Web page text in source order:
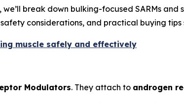
we’ll break down bulking-focused SARMs
considerations, and practical buying tips
muscle safely and effectively
Modulators. They attach to androgen